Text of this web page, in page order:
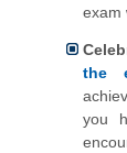
exam
the
you